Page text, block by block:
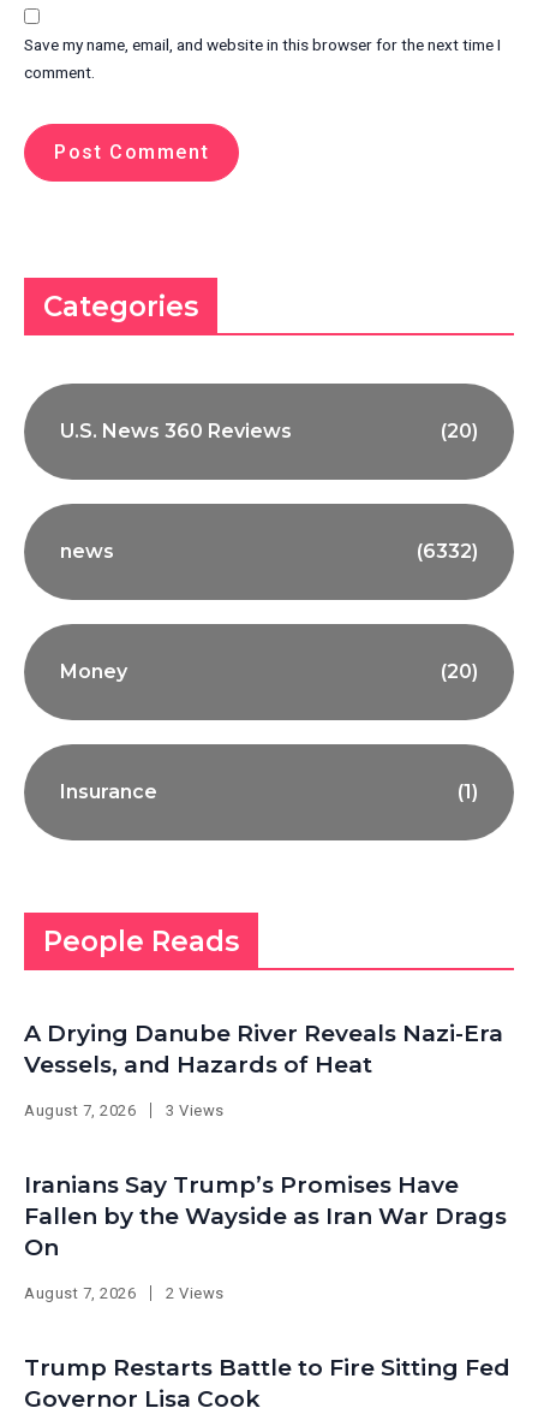
Save my name, email, and website in this browser for the next time I
comment.
Categories
U.S. News 360 Reviews (20)
news (6332)
Money (20)
Insurance (1)
People Reads
A Drying Danube River Reveals Nazi-Era
Vessels, and Hazards of Heat
August 7, 2026 3 Views
Iranians Say Trump’s Promises Have
Fallen by the Wayside as Iran War Drags
On
August 7, 2026 2 Views
Trump Restarts Battle to Fire Sitting Fed
Governor Lisa Cook